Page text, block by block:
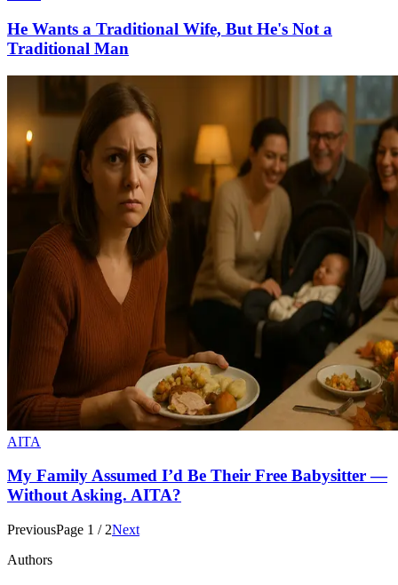
He Wants a Traditional Wife, But He's Not a
Traditional Man
AITA
My Family Assumed I’d Be Their Free Babysitter —
Without Asking. AITA?
PreviousPage 1 / 2Next
Authors